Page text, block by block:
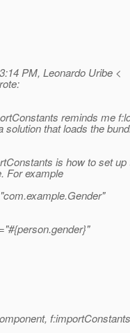
PM, Leonardo Uribe <
reminds me
solution that loads the
is how to set
For example